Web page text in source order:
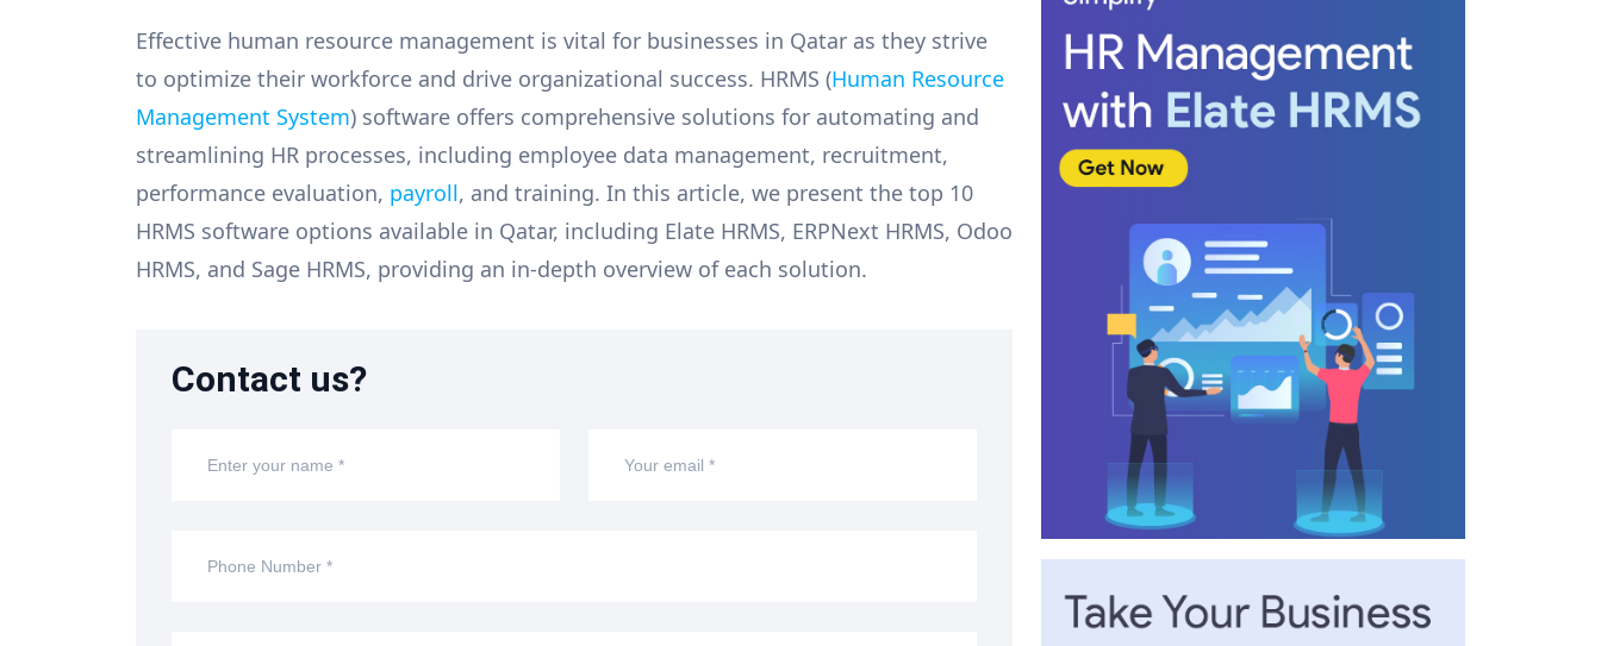
Effective human resource management is vital for businesses in Qatar as they strive
to optimize their workforce and drive organizational success. HRMS (Human Resource
Management System) software offers comprehensive solutions for automating and
streamlining HR processes, including employee data management, recruitment,
performance evaluation, payroll, and training. In this article, we present the top 10
HRMS software options available in Qatar, including Elate HRMS, ERPNext HRMS, Odoo
HRMS, and Sage HRMS, providing an in-depth overview of each solution.
Contact us?